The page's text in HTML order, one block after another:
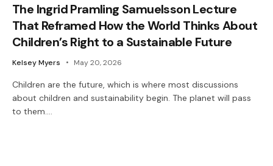
The Ingrid Pramling Samuelsson Lecture
That Reframed How the World Thinks About
Children’s Right to a Sustainable Future
Kelsey Myers May 20, 2026
Children are the future, which is where most discussions
about children and sustainability begin. The planet will pass
to them.…